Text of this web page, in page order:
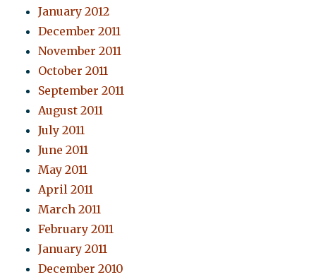
January 2012
December 2011
November 2011
October 2011
September 2011
August 2011
July 2011
June 2011
May 2011
April 2011
March 2011
February 2011
January 2011
December 2010